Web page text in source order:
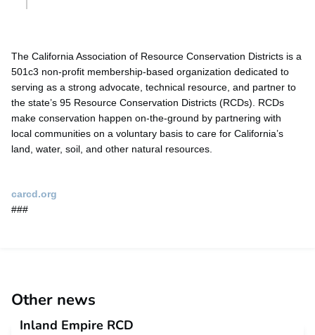
The California Association of Resource Conservation Districts is a
501c3 non-profit membership-based organization dedicated to
serving as a strong advocate, technical resource, and partner to
the state’s 95 Resource Conservation Districts (RCDs). RCDs
make conservation happen on-the-ground by partnering with
local communities on a voluntary basis to care for California’s
land, water, soil, and other natural resources.
carcd.org
###
Other news
Inland Empire RCD